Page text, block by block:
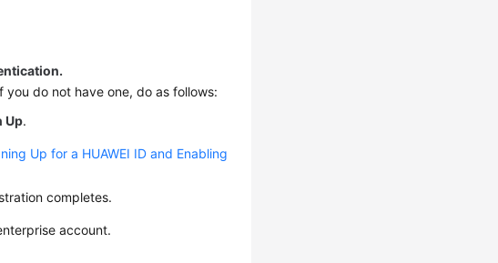
do not have one, do as follows:
Up.
Up for a HUAWEI ID and Enabling
completes.
account.